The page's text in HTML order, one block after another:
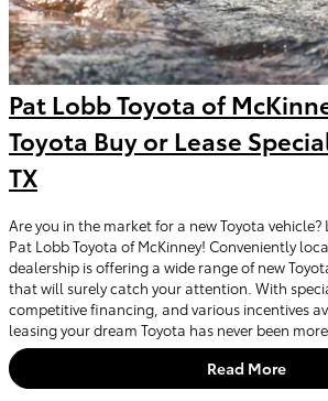
Pat Lobb Toyota of
Toyota Buy or Lease
TX
Are you in the market for a new Toyota
Pat Lobb Toyota of McKinney! Conveniently
dealership is offering a wide range of new
that will surely catch your attention. With
competitive financing, and various incentives
leasing your dream Toyota has never been
Read More